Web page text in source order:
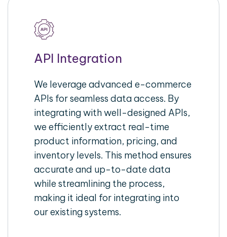
API Integration
We leverage advanced e-commerce
APIs for seamless data access. By
integrating with well-designed APIs,
we efficiently extract real-time
product information, pricing, and
inventory levels. This method ensures
accurate and up-to-date data
while streamlining the process,
making it ideal for integrating into
our existing systems.